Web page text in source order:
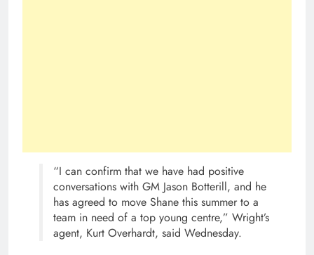
“I can confirm that we have had positive
conversations with GM Jason Botterill, and he
has agreed to move Shane this summer to a
team in need of a top young centre,” Wright’s
agent, Kurt Overhardt, said Wednesday.